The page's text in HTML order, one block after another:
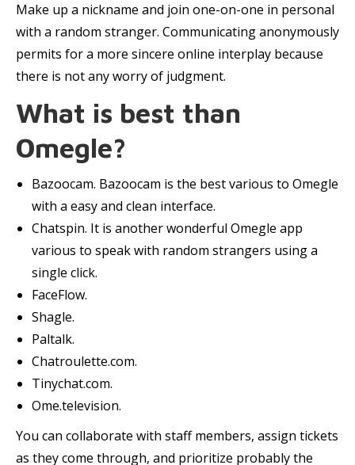
Make up a nickname and join one-on-one in personal
with a random stranger. Communicating anonymously
permits for a more sincere online interplay because
there is not any worry of judgment.
What is best than
Omegle?
Bazoocam. Bazoocam is the best various to Omegle
with a easy and clean interface.
Chatspin. It is another wonderful Omegle app
various to speak with random strangers using a
single click.
FaceFlow.
Shagle.
Paltalk.
Chatroulette.com.
Tinychat.com.
Ome.television.
You can collaborate with staff members, assign tickets
as they come through, and prioritize probably the